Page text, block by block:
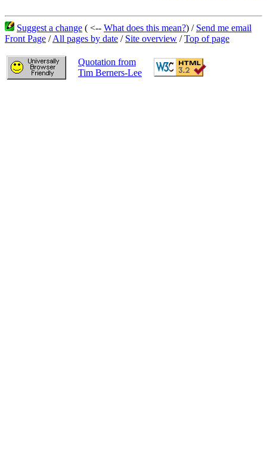
Suggest a change ( <-- What does this mean?) / Send me email
Front Page /All pages by date / Site overview /Top of page
Quotation from
Tim Berners-Lee